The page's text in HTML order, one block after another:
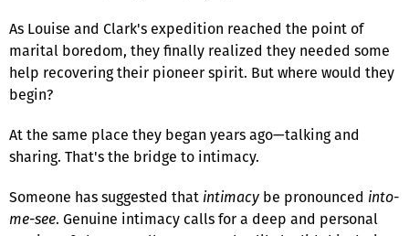
As Louise and Clark's expedition reached the point of
marital boredom, they finally realized they needed some
help recovering their pioneer spirit. But where would they
begin?
At the same place they began years ago—talking and
sharing. That's the bridge to intimacy.
Someone has suggested that intimacy be pronounced into-
me-see. Genuine intimacy calls for a deep and personal